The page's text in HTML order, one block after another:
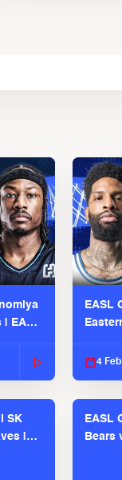
EASL
EASL
4 Feb
SK
|
EASL
Bears